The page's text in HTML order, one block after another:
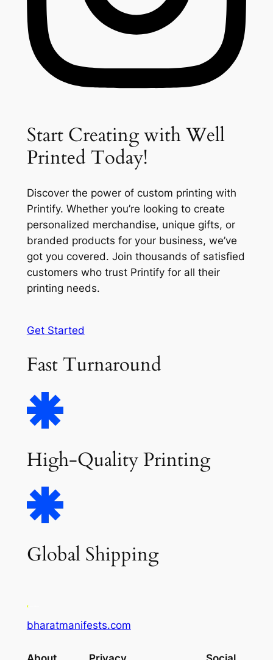
Start Creating with Well
Printed Today!
Discover the power of custom printing with
Printify. Whether you’re looking to create
personalized merchandise, unique gifts, or
branded products for your business, we’ve
got you covered. Join thousands of satisfied
customers who trust Printify for all their
printing needs.
Get Started
Fast Turnaround
High-Quality Printing
Global Shipping
bharatmanifests.com